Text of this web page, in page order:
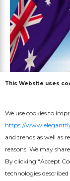
This Website uses
We use cookies to
https://
and trends as well as
reasons, We may
By clicking “Accept
technologies